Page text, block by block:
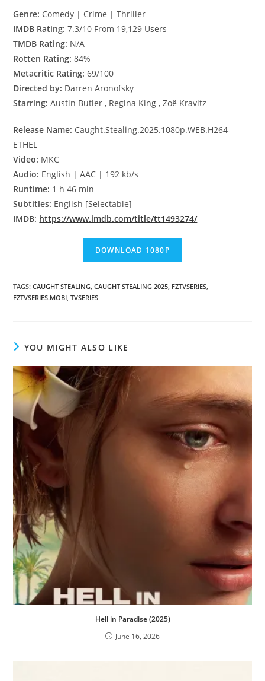
Genre: Comedy | Crime | Thriller
IMDB Rating: 7.3/10 From 19,129 Users
TMDB Rating: N/A
Rotten Rating: 84%
Metacritic Rating: 69/100
Directed by: Darren Aronofsky
Starring: Austin Butler , Regina King , Zoë Kravitz
Release Name: Caught.Stealing.2025.1080p.WEB.H264-
ETHEL
Video: MKC
Audio: English | AAC | 192 kb/s
Runtime: 1 h 46 min
Subtitles: English [Selectable]
IMDB: https://www.imdb.com/title/tt1493274/
TAGS:CAUGHT STEALING CAUGHT STEALING 2025 FZTVSERIES
FZTVSERIES.MOBI TVSERIES
YOU MIGHT ALSO LIKE
Hell in Paradise (2025)
June 16, 2026